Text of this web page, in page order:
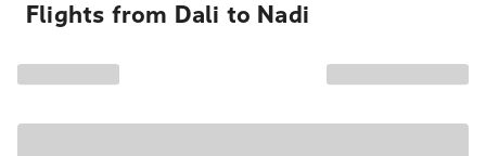
Flights from Dali to Nadi